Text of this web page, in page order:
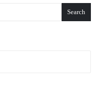
Search